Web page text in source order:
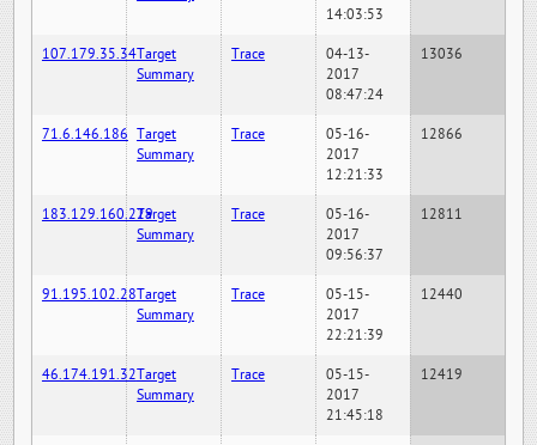
14:03:53
107.179.35.34Target
Summary
Trace
04-13-
2017
08:47:24
13036
71.6.146.186 Target
Summary
Trace
05-16-
2017
12:21:33
12866
183.129.160.229Target
Summary
Trace
05-16-
2017
09:56:37
12811
91.195.102.28Target
Summary
Trace
05-15-
2017
22:21:39
12440
46.174.191.32Target
Summary
Trace
05-15-
2017
21:45:18
12419